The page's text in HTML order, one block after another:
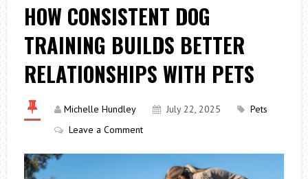
HOW CONSISTENT DOG
TRAINING BUILDS BETTER
RELATIONSHIPS WITH PETS
Michelle Hundley July 22, 2025
Pets
Leave a Comment